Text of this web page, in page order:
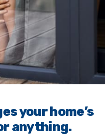
your home’s
anything.